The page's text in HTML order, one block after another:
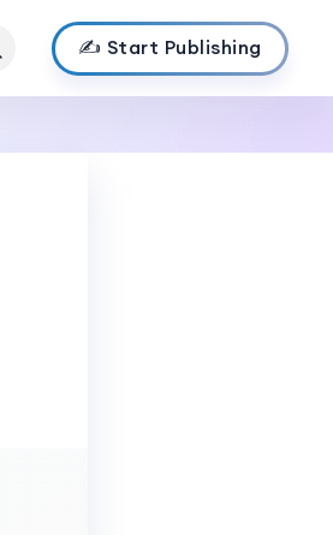
✍️ Start Publishing